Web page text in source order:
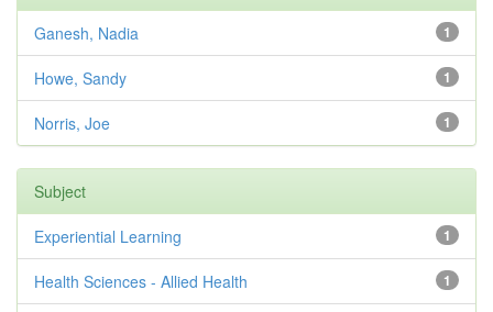
1
Ganesh, Nadia
1
Howe, Sandy
1
Norris, Joe
Subject
1
Experiential Learning
1
Health Sciences - Allied Health